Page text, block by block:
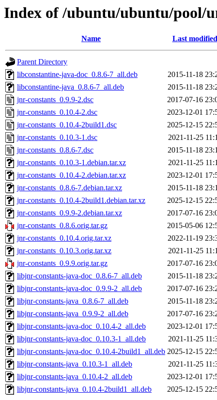
Index of /ubuntu/ubuntu/pool/
Name Last modified
Parent Directory
libconstantine-java-doc_0.8.6-7_all.deb
2015-11-18
libconstantine-java_0.8.6-7_all.deb
2015-11-18
jnr-constants_0.9.9-2.dsc
2017-07-16
jnr-constants_0.10.4-2.dsc
2023-12-01
jnr-constants_0.10.4-2build1.dsc
2025-12-15
jnr-constants_0.10.3-1.dsc
2021-11-25
jnr-constants_0.8.6-7.dsc
2015-11-18
jnr-constants_0.10.3-1.debian.tar.xz
2021-11-25
jnr-constants_0.10.4-2.debian.tar.xz
2023-12-01
jnr-constants_0.8.6-7.debian.tar.xz
2015-11-18
jnr-constants_0.10.4-2build1.debian.tar.xz
2025-12-15
jnr-constants_0.9.9-2.debian.tar.xz
2017-07-16
jnr-constants_0.8.6.orig.tar.gz
2015-05-06
jnr-constants_0.10.4.orig.tar.xz
2022-11-19
jnr-constants_0.10.3.orig.tar.xz
2021-11-25
jnr-constants_0.9.9.orig.tar.gz
2017-07-16
libjnr-constants-java-doc_0.8.6-7_all.deb
2015-11-18
libjnr-constants-java-doc_0.9.9-2_all.deb
2017-07-16
libjnr-constants-java_0.8.6-7_all.deb
2015-11-18
libjnr-constants-java_0.9.9-2_all.deb
2017-07-16
libjnr-constants-java-doc_0.10.4-2_all.deb
2023-12-01
libjnr-constants-java-doc_0.10.3-1_all.deb
2021-11-25
libjnr-constants-java-doc_0.10.4-2build1_all.deb 2025-12-15
libjnr-constants-java_0.10.3-1_all.deb
2021-11-25
libjnr-constants-java_0.10.4-2_all.deb
2023-12-01
libjnr-constants-java_0.10.4-2build1_all.deb
2025-12-15